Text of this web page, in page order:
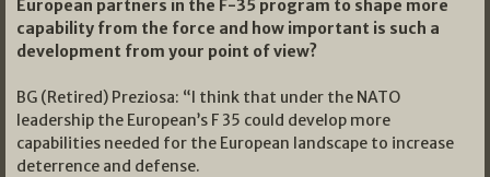
European partners in the F-35 program to shape more
capability from the force and how important is such a
development from your point of view?
BG (Retired) Preziosa: “I think that under the NATO
leadership the European’s F 35 could develop more
capabilities needed for the European landscape to increase
deterrence and defense.